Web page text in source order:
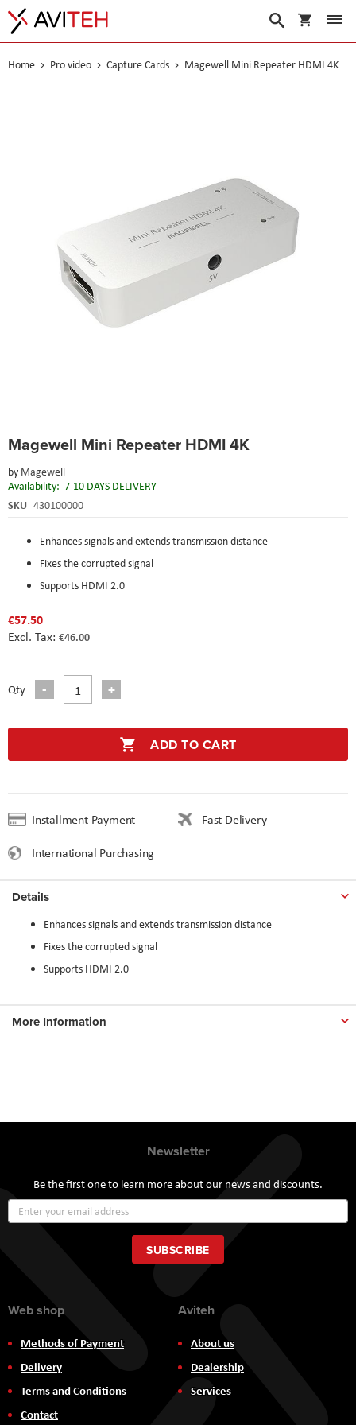
My Cart
Search
Home Pro video Capture Cards Magewell Mini Repeater HDMI 4K
Magewell Mini Repeater HDMI 4K
by Magewell
Availability: 7-10 DAYS DELIVERY
SKU 430100000
Enhances signals and extends transmission distance
Fixes the corrupted signal
Supports HDMI 2.0
€57.50
€46.00
Qty
ADD TO CART
Installment Payment
Fast Delivery
International Purchasing
to
beginning
of
the
Details
Enhances signals and extends transmission distance
Fixes the corrupted signal
Supports HDMI 2.0
More Information
Newsletter
Be the first one to learn more about our news and discounts.
Up
for
Our
Newsletter:
SUBSCRIBE
Web shop
Methods of Payment
Delivery
Terms and Conditions
Contact
Aviteh
About us
Dealership
Services